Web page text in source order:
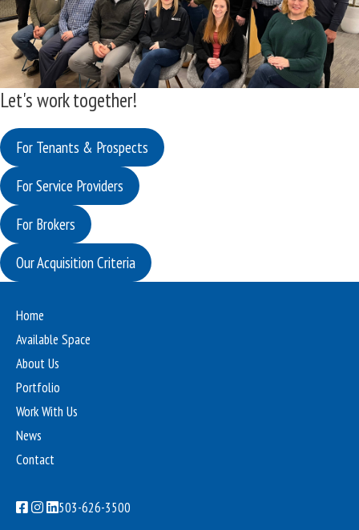
Let's work together!
For Tenants & Prospects
For Service Providers
For Brokers
Our Acquisition Criteria
Home
Available Space
About Us
Portfolio
Work With Us
News
Contact
503-626-3500